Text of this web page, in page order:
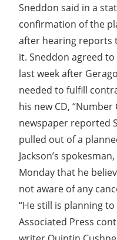
Sneddon said in a
confirmation of the
after hearing reports
it. Sneddon agreed
last week after
needed to fulfill
his new CD, “Number
newspaper reported
pulled out of a
Jackson’s
Monday that he
not aware of any
“He still is planning to
Associated Press